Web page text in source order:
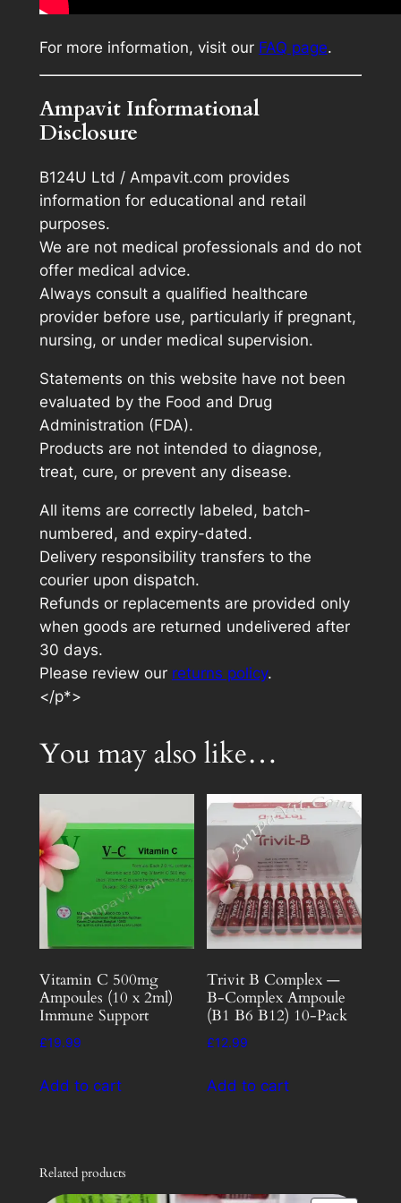
For more information, visit our FAQ page.
Ampavit Informational
Disclosure
B124U Ltd / Ampavit.com provides
information for educational and retail
purposes.
We are not medical professionals and do not
offer medical advice.
Always consult a qualified healthcare
provider before use, particularly if pregnant,
nursing, or under medical supervision.
Statements on this website have not been
evaluated by the Food and Drug
Administration (FDA).
Products are not intended to diagnose,
treat, cure, or prevent any disease.
All items are correctly labeled, batch-
numbered, and expiry-dated.
Delivery responsibility transfers to the
courier upon dispatch.
Refunds or replacements are provided only
when goods are returned undelivered after
30 days.
Please review our returns policy.
</p*>
You may also like…
Vitamin C 500mg
Ampoules (10 x 2ml)
Immune Support
£19.99
Add to cart
Trivit B Complex —
B-Complex Ampoule
(B1 B6 B12) 10-Pack
£12.99
Add to cart
Related products